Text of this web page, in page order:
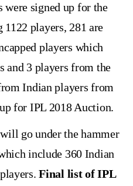
were signed up for the
players, 281 are
players which
and 3 players from the
Indian players from
for IPL 2018 Auction.
go under the hammer
include 360 Indian
Final list of IPL